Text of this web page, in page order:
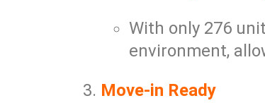
With only 276
environment,
Move-in Ready